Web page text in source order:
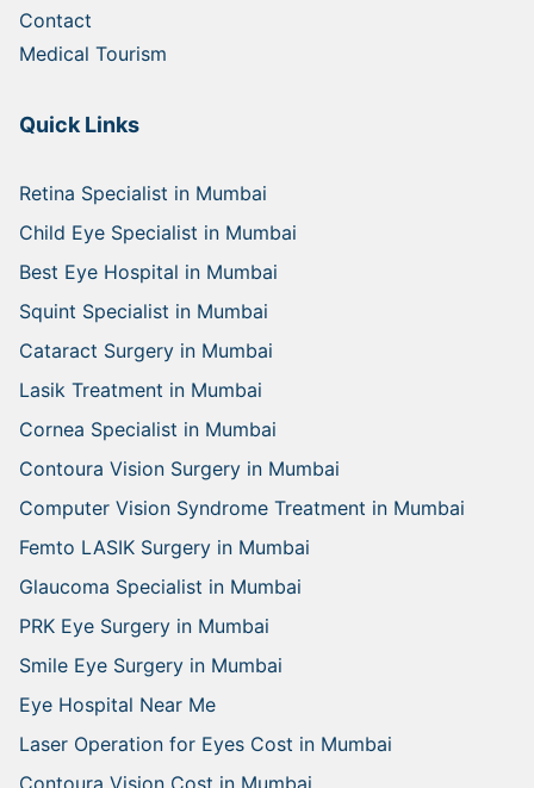
Contact
Medical Tourism
Quick Links
Retina Specialist in Mumbai
Child Eye Specialist in Mumbai
Best Eye Hospital in Mumbai
Squint Specialist in Mumbai
Cataract Surgery in Mumbai
Lasik Treatment in Mumbai
Cornea Specialist in Mumbai
Contoura Vision Surgery in Mumbai
Computer Vision Syndrome Treatment in Mumbai
Femto LASIK Surgery in Mumbai
Glaucoma Specialist in Mumbai
PRK Eye Surgery in Mumbai
Smile Eye Surgery in Mumbai
Eye Hospital Near Me
Laser Operation for Eyes Cost in Mumbai
Contoura Vision Cost in Mumbai